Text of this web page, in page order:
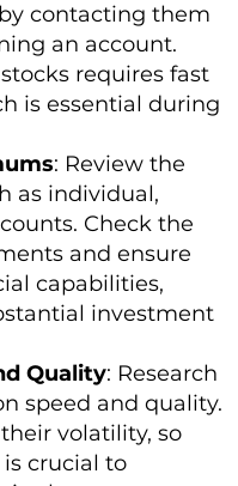
contacting them
an account.
requires fast
is essential during
: Review the
as individual,
Check the
and ensure
capabilities,
investment
Quality: Research
speed and quality.
volatility, so
crucial to